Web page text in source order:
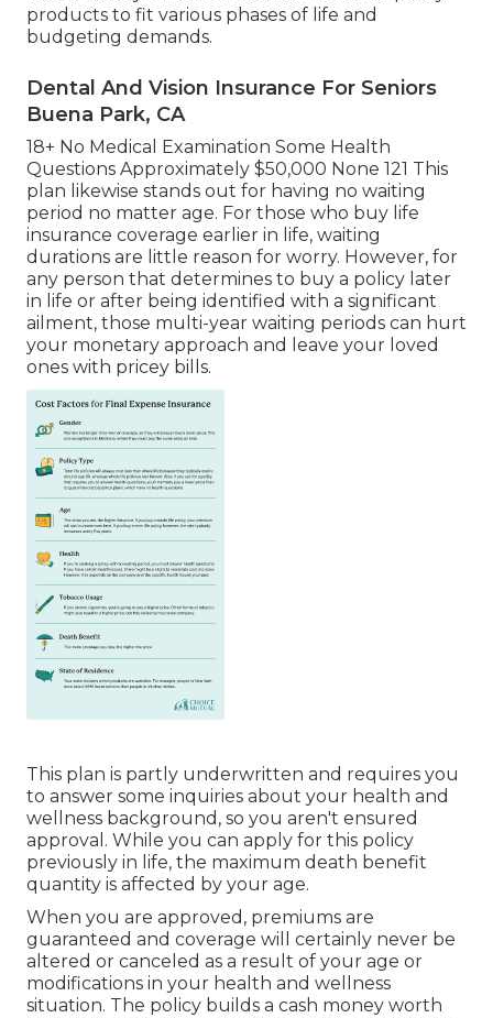
products to fit various phases of life and
budgeting demands.
Dental And Vision Insurance For Seniors
Buena Park, CA
18+ No Medical Examination Some Health
Questions Approximately $50,000 None 121 This
plan likewise stands out for having no waiting
period no matter age. For those who buy life
insurance coverage earlier in life, waiting
durations are little reason for worry. However, for
any person that determines to buy a policy later
in life or after being identified with a significant
ailment, those multi-year waiting periods can hurt
your monetary approach and leave your loved
ones with pricey bills.
This plan is partly underwritten and requires you
to answer some inquiries about your health and
wellness background, so you aren't ensured
approval. While you can apply for this policy
previously in life, the maximum death benefit
quantity is affected by your age.
When you are approved, premiums are
guaranteed and coverage will certainly never be
altered or canceled as a result of your age or
modifications in your health and wellness
situation. The policy builds a cash money worth